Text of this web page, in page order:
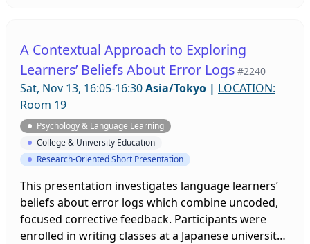
students’ potential emotion labour, teachers can
develop trust and increase the chances of
successful classroom participation online or face-
to-face.
A Contextual Approach to Exploring
Learners’ Beliefs About Error Logs #2240
Sat, Nov 13, 16:05-16:30Asia/Tokyo | LOCATION:
Room 19
Psychology & Language Learning
College & University Education
Research-Oriented Short Presentation
This presentation investigates language learners’
beliefs about error logs which combine uncoded,
focused corrective feedback. Participants were
enrolled in writing classes at a Japanese university